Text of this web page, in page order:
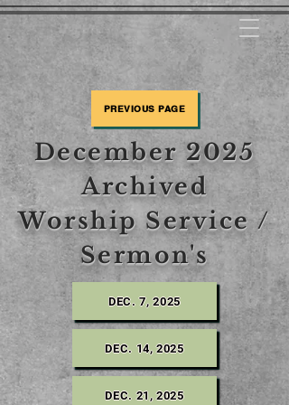
PREVIOUS PAGE
December 2025
Archived
Worship Service /
Sermon's
DEC. 7, 2025
DEC. 14, 2025
DEC. 21, 2025